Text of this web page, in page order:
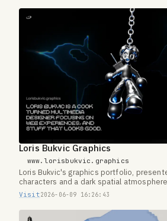
Loris Bukvic Graphics
www.lorisbukvic.graphics
Loris Bukvic's graphics portfolio,
characters and a dark spatial
Visit2026-06-09 16:26:43